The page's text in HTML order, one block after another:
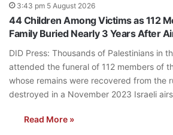
3:43 pm 5 August 2026
44 Children Among Victims as 112
Family Buried Nearly 3 Years After
DID Press: Thousands of Palestinians in
attended the funeral of 112 members of
whose remains were recovered from the
destroyed in a November 2023 Israeli
Read More »